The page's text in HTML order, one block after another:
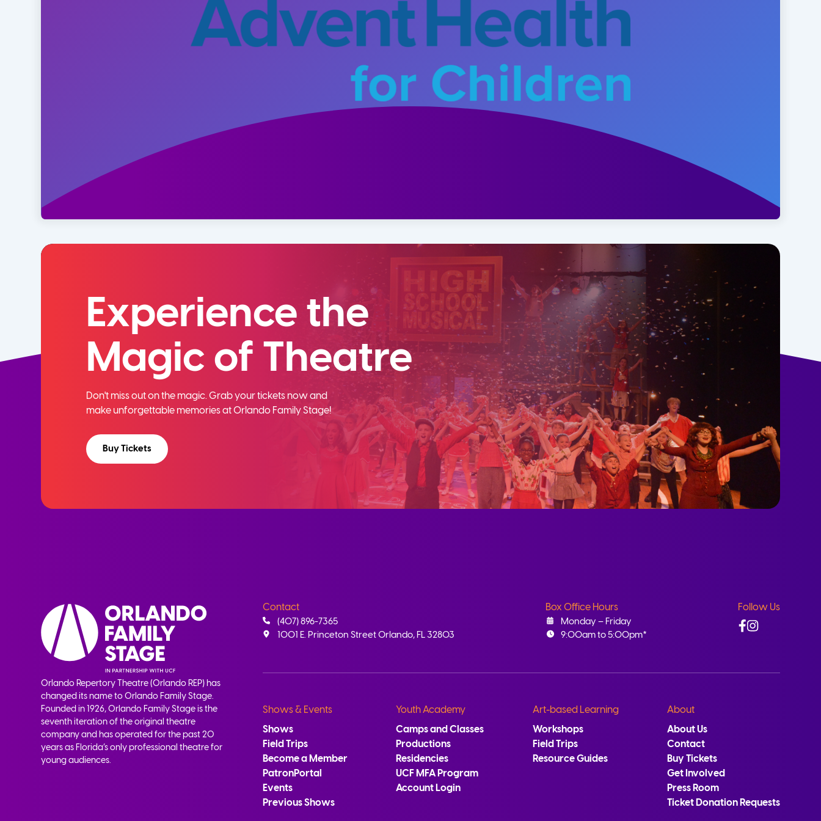
Experience the
Magic of Theatre
Don't miss out on the magic. Grab your tickets now and
make unforgettable memories at Orlando Family Stage!
Buy Tickets
Orlando Repertory Theatre (Orlando REP) has
changed its name to Orlando Family Stage.
Founded in 1926, Orlando Family Stage is the
seventh iteration of the original theatre
company and has operated for the past 20
years as Florida’s only professional theatre for
young audiences.
Contact
(407) 896-7365
1001 E. Princeton Street Orlando, FL 32803
Box Office Hours
Monday – Friday
9:00am to 5:00pm*
Follow Us
Facebook
Instagram
Shows & Events
Shows
Field Trips
Become a Member
PatronPortal
Events
Previous Shows
Youth Academy
Camps and Classes
Productions
Residencies
UCF MFA Program
Account Login
Art-based Learning
Workshops
Field Trips
Resource Guides
About
About Us
Contact
Buy Tickets
Get Involved
Press Room
Ticket Donation Requests